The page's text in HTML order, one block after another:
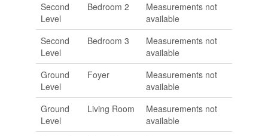
Second
Level
Bedroom 2
Measurements not
available
Second
Level
Bedroom 3
Measurements not
available
Ground
Level
Foyer
Measurements not
available
Ground
Level
Living Room
Measurements not
available